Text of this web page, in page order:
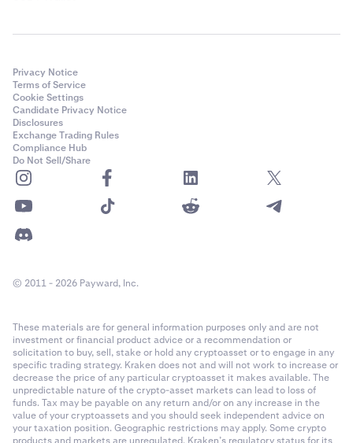
Privacy Notice
Terms of Service
Cookie Settings
Candidate Privacy Notice
Disclosures
Exchange Trading Rules
Compliance Hub
Do Not Sell/Share
© 2011 - 2026 Payward, Inc.
These materials are for general information purposes only and are not
investment or financial product advice or a recommendation or
solicitation to buy, sell, stake or hold any cryptoasset or to engage in any
specific trading strategy. Kraken does not and will not work to increase or
decrease the price of any particular cryptoasset it makes available. The
unpredictable nature of the crypto-asset markets can lead to loss of
funds. Tax may be payable on any return and/or on any increase in the
value of your cryptoassets and you should seek independent advice on
your taxation position. Geographic restrictions may apply. Some crypto
products and markets are unregulated. Kraken’s regulatory status for its